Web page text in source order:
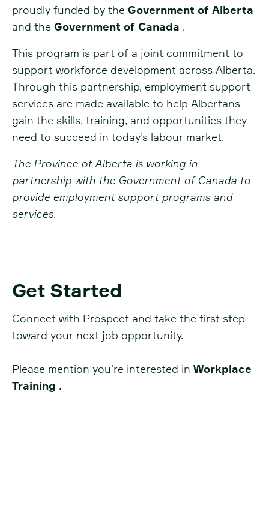
proudly funded by the Government of Alberta
and the Government of Canada .
This program is part of a joint commitment to
support workforce development across Alberta.
Through this partnership, employment support
services are made available to help Albertans
gain the skills, training, and opportunities they
need to succeed in today’s labour market.
The Province of Alberta is working in
partnership with the Government of Canada to
provide employment support programs and
services.
Get Started
Connect with Prospect and take the first step
toward your next job opportunity.
Please mention you're interested in Workplace
Training .